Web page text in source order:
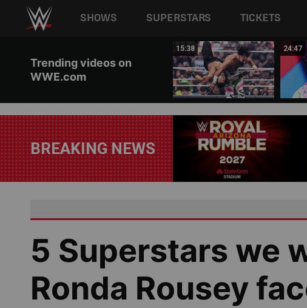
Main navigation
SHOWS SUPERSTARS TICKETS
Trending videos on
WWE.com
15:38 24:47
BREAKING NEWS
5 Superstars we
Ronda Rousey